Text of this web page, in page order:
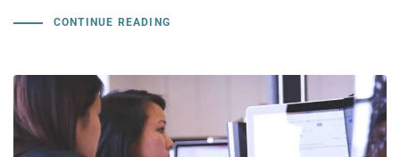
CONTINUE READING